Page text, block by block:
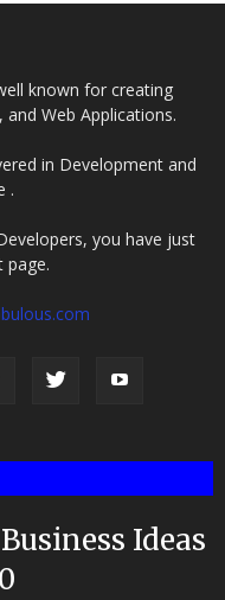
known for creating
Web Applications.
in Development and
.
you have just
page.
Ideas